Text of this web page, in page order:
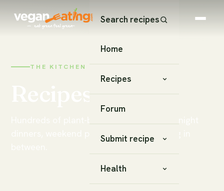
Search recipes
Home
Recipes
Forum
Submit recipe
Health
THE KITCHEN
Recipes
dinners, weekend projects, and everything in